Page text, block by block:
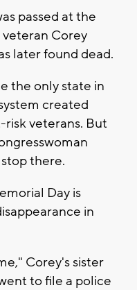
passed at the
Corey
later found dead.
the only state in
created
risk veterans. But
there.
Day is
in
Corey's sister
to file a police